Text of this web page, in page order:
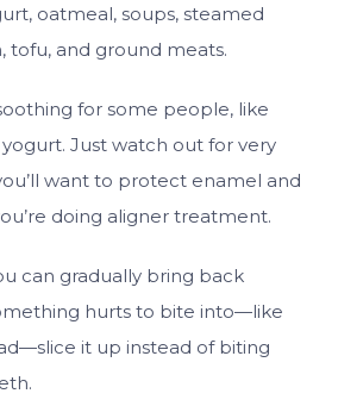
oatmeal, soups, steamed
tofu, and ground meats.
for some people, like
Just watch out for very
want to protect enamel and
doing aligner treatment.
can gradually bring back
hurts to bite into—like
it up instead of biting